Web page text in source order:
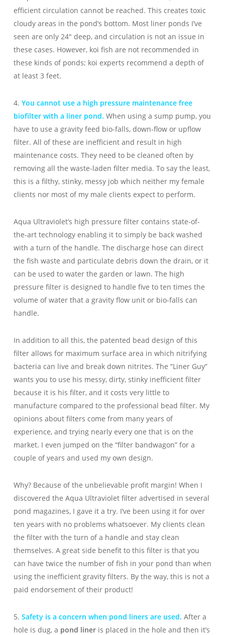
efficient circulation cannot be reached. This creates toxic
cloudy areas in the pond’s bottom. Most liner ponds I’ve
seen are only 24″ deep, and circulation is not an issue in
these cases. However, koi fish are not recommended in
these kinds of ponds; koi experts recommend a depth of
at least 3 feet.
4. You cannot use a high pressure maintenance free
biofilter with a liner pond. When using a sump pump, you
have to use a gravity feed bio-falls, down-flow or upflow
filter. All of these are inefficient and result in high
maintenance costs. They need to be cleaned often by
removing all the waste-laden filter media. To say the least,
this is a filthy, stinky, messy job which neither my female
clients nor most of my male clients expect to perform.
Aqua Ultraviolet’s high pressure filter contains state-of-
the-art technology enabling it to simply be back washed
with a turn of the handle. The discharge hose can direct
the fish waste and particulate debris down the drain, or it
can be used to water the garden or lawn. The high
pressure filter is designed to handle five to ten times the
volume of water that a gravity flow unit or bio-falls can
handle.
In addition to all this, the patented bead design of this
filter allows for maximum surface area in which nitrifying
bacteria can live and break down nitrites. The “Liner Guy”
wants you to use his messy, dirty, stinky inefficient filter
because it is his filter, and it costs very little to
manufacture compared to the professional bead filter. My
opinions about filters come from many years of
experience, and trying nearly every one that is on the
market. I even jumped on the “filter bandwagon” for a
couple of years and used my own design.
Why? Because of the unbelievable profit margin! When I
discovered the Aqua Ultraviolet filter advertised in several
pond magazines, I gave it a try. I’ve been using it for over
ten years with no problems whatsoever. My clients clean
the filter with the turn of a handle and stay clean
themselves. A great side benefit to this filter is that you
can have twice the number of fish in your pond than when
using the inefficient gravity filters. By the way, this is not a
paid endorsement of their product!
5. Safety is a concern when pond liners are used. After a
hole is dug, a pond lineris placed in the hole and then it’s